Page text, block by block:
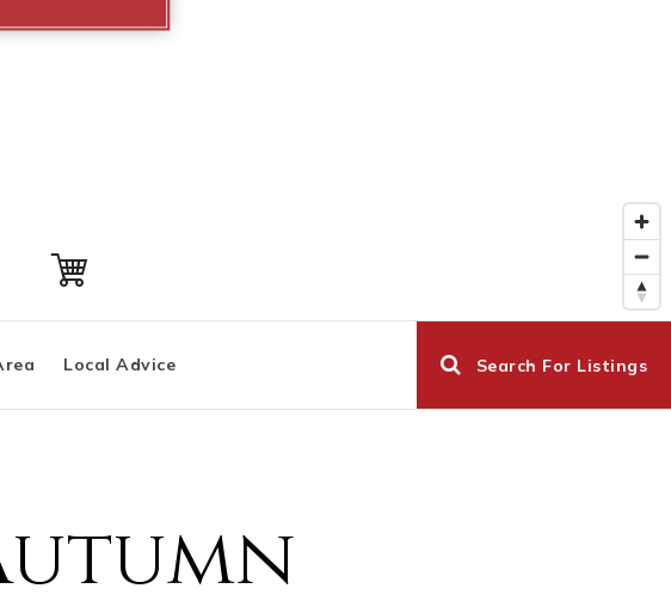
Local Advice Search For Listings